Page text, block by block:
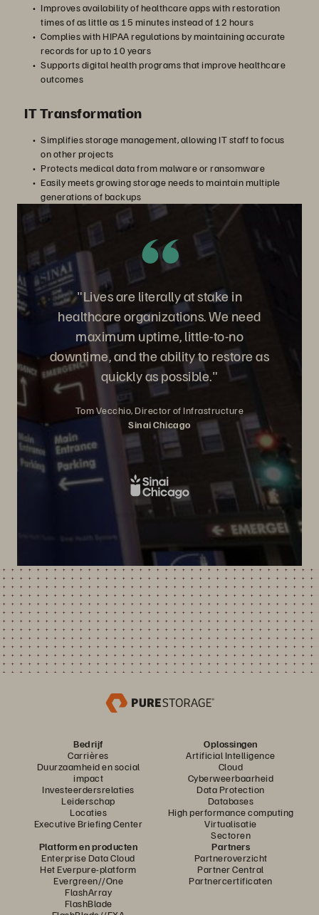
Improves availability of healthcare apps with restoration
times of as little as 15 minutes instead of 12 hours
Complies with HIPAA regulations by maintaining accurate
records for up to 10 years
Supports digital health programs that improve healthcare
outcomes
IT Transformation
Simplifies storage management, allowing IT staff to focus
on other projects
Protects medical data from malware or ransomware
Easily meets growing storage needs to maintain multiple
generations of backups
"Lives are literally at stake in
healthcare organizations. We need
maximum uptime, little-to-no
downtime, and the ability to restore as
quickly as possible."
Tom Vecchio, Director of Infrastructure
Sinai Chicago
Bedrijf
Carrières
Duurzaamheid en social
impact
Investeerdersrelaties
Leiderschap
Locaties
Executive Briefing Center
Oplossingen
Artificial Intelligence
Cloud
Cyberweerbaarheid
Data Protection
Databases
High performance computing
Virtualisatie
Sectoren
Platform en producten
Enterprise Data Cloud
Het Everpure-platform
Evergreen//One
FlashArray
FlashBlade
Partners
Partneroverzicht
Partner Central
Partnercertificaten